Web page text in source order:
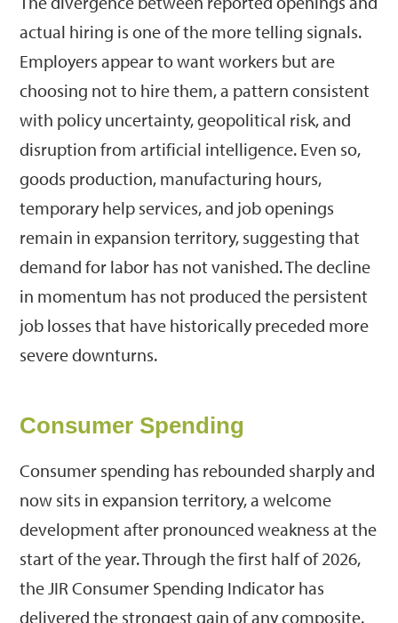
actual hiring is one of the more telling signals.
Employers appear to want workers but are
choosing not to hire them, a pattern consistent
with policy uncertainty, geopolitical risk, and
disruption from artificial intelligence. Even so,
goods production, manufacturing hours,
temporary help services, and job openings
remain in expansion territory, suggesting that
demand for labor has not vanished. The decline
in momentum has not produced the persistent
job losses that have historically preceded more
severe downturns.
Consumer Spending
Consumer spending has rebounded sharply and
now sits in expansion territory, a welcome
development after pronounced weakness at the
start of the year. Through the first half of 2026,
the JIR Consumer Spending Indicator has
delivered the strongest gain of any composite.